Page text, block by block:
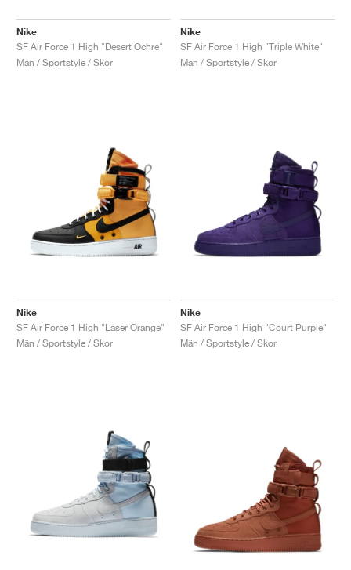
Nike
SF Air Force 1 High "Desert Ochre"
Män / Sportstyle / Skor
Nike
SF Air Force 1 High "Triple White"
Män / Sportstyle / Skor
Nike
SF Air Force 1 High "Laser Orange"
Män / Sportstyle / Skor
Nike
SF Air Force 1 High "Court Purple"
Män / Sportstyle / Skor